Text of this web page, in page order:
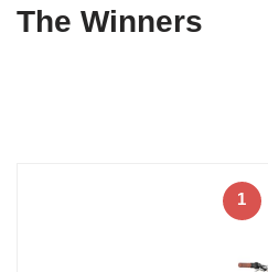
The Winners
1